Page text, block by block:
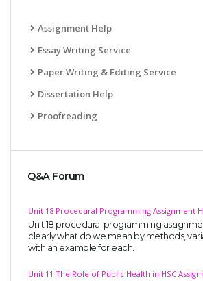
Assignment Help
Essay Writing Service
Paper Writing & Editing Service
Dissertation Help
Proofreading
Q&A Forum
Unit 18 Procedural Programming Assignment
Unit 18 procedural programming
clearly what do we mean by methods,
with an example for each.
Unit 11 The Role of Public Health in HSC